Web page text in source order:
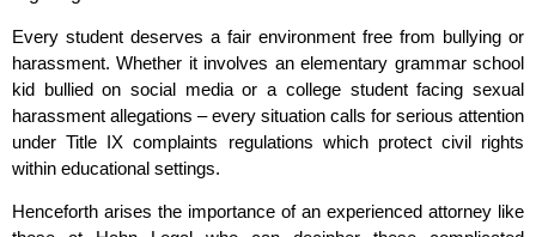
Every student deserves a fair environment free from bullying or
harassment. Whether it involves an elementary grammar school
kid bullied on social media or a college student facing sexual
harassment allegations – every situation calls for serious attention
under Title IX complaints regulations which protect civil rights
within educational settings.
Henceforth arises the importance of an experienced attorney like